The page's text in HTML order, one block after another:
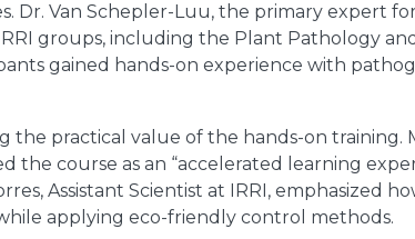
Dr. Van Schepler-Luu, the primary expert
groups, including the Plant Pathology
gained hands-on experience with
practical value of the hands-on training.
the course as an “accelerated learning
Assistant Scientist at IRRI, emphasized
applying eco-friendly control methods.